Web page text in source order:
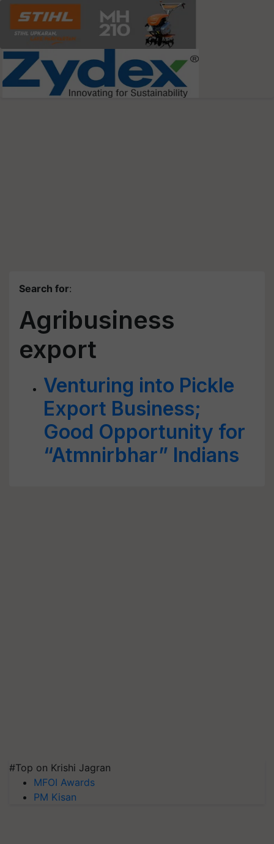
Search for:
Agribusiness
export
Venturing into Pickle
Export Business;
Good Opportunity for
“Atmnirbhar” Indians
#Top on Krishi Jagran
MFOI Awards
PM Kisan